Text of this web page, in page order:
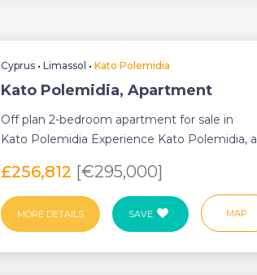
Cyprus •Limassol •Kato Polemidia
Kato Polemidia, Apartment
Off plan 2-bedroom apartment for sale in
Kato Polemidia Experience Kato Polemidia, a
£256,812 [€295,000]
MORE DETAILS SAVE MAP